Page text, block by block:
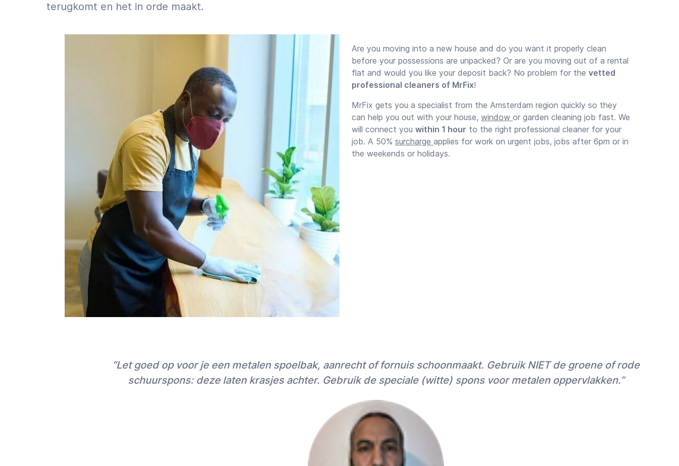
terugkomt en het in orde maakt.
Are you moving into a new house and do you want it properly clean
before your possessions are unpacked? Or are you moving out of a rental
flat and would you like your deposit back? No problem for the vetted
professional cleaners of MrFix!
MrFix gets you a specialist from the Amsterdam region quickly so they
can help you out with your house, window or garden cleaning job fast. We
will connect you within 1 hour to the right professional cleaner for your
job. A 50% surcharge applies for work on urgent jobs, jobs after 6pm or in
the weekends or holidays.
“Let goed op voor je een metalen spoelbak, aanrecht of fornuis schoonmaakt. Gebruik NIET de groene of rode
schuurspons: deze laten krasjes achter. Gebruik de speciale (witte) spons voor metalen oppervlakken.”